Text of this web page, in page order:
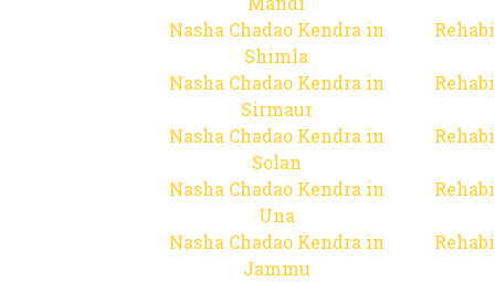
Nasha Chadao Kendra in
Shimla
Nasha Chadao Kendra in
Sirmaur
Nasha Chadao Kendra in
Solan
Nasha Chadao Kendra in
Una
Nasha Chadao Kendra in
Jammu